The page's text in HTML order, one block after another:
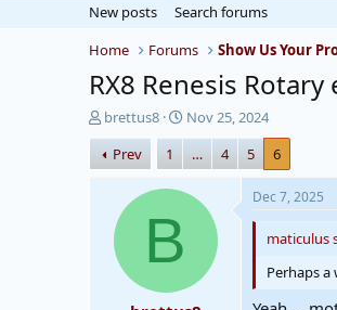
New posts
Search forums
Home
Forums Show Us Your
RX8 Renesis Rotary
T
h
r
e
brettus8
S
t
r
t
Nov 25, 2024
Prev
1 … 4 5 6
B
Dec 7, 2025
maticulus
Perhaps